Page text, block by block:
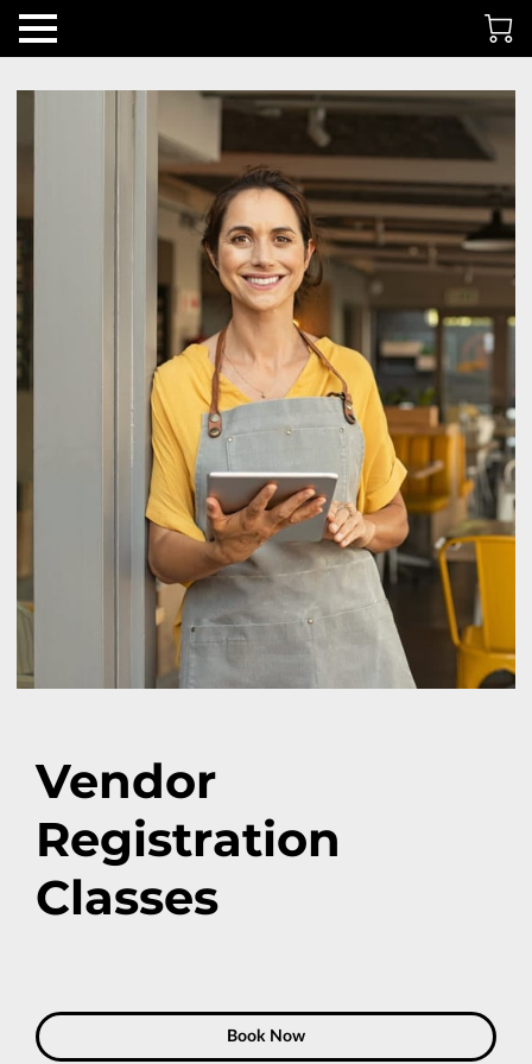
Vendor
Registration
Classes
Book Now